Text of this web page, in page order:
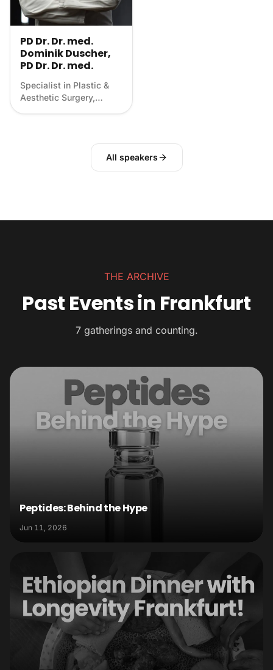
PD Dr. Dr. med.
Dominik Duscher,
PD Dr. Dr. med.
Specialist in Plastic &
Aesthetic Surgery,
All speakers
THE ARCHIVE
Past Events in Frankfurt
7 gatherings and counting.
Peptides: Behind the Hype
Jun 11, 2026